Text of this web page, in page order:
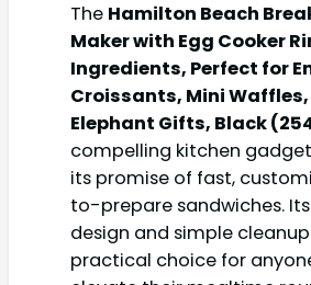
The Hamilton Beach
Maker with Egg Cooker
Ingredients, Perfect for
Croissants, Mini
Elephant Gifts, Black
compelling kitchen
its promise of fast,
to-prepare sandwiches.
design and simple
practical choice for